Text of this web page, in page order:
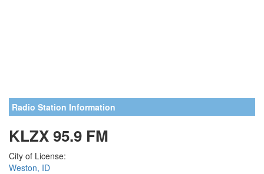
Radio Station Information
KLZX 95.9 FM
City of License:
Weston, ID